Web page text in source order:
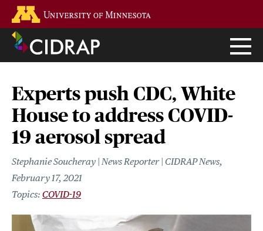
main
content
Experts push CDC, White
House to address COVID-
19 aerosol spread
Stephanie Soucheray | News Reporter | CIDRAP News
February 17, 2021
COVID-19